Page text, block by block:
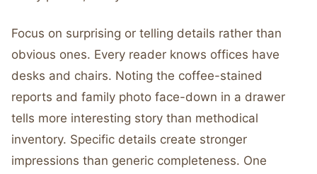
Focus on surprising or telling details rather than
obvious ones. Every reader knows offices have
desks and chairs. Noting the coffee-stained
reports and family photo face-down in a drawer
tells more interesting story than methodical
inventory. Specific details create stronger
impressions than generic completeness. One